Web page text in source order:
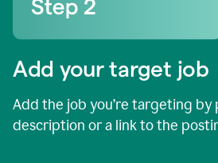
Add your target job
Add the job you’re targeting by
description or a link to the